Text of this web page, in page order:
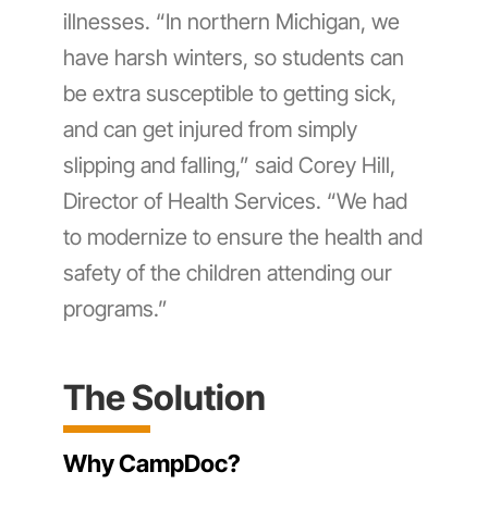
illnesses. “In northern Michigan, we
have harsh winters, so students can
be extra susceptible to getting sick,
and can get injured from simply
slipping and falling,” said Corey Hill,
Director of Health Services. “We had
to modernize to ensure the health and
safety of the children attending our
programs.”
The Solution
Why CampDoc?